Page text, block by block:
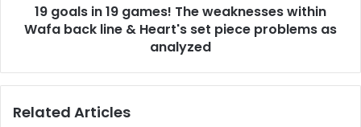
back
line
set
problems
19 goals in 19 games! The weaknesses within
Wafa back line & Heart's set piece problems as
analyzed
Related Articles